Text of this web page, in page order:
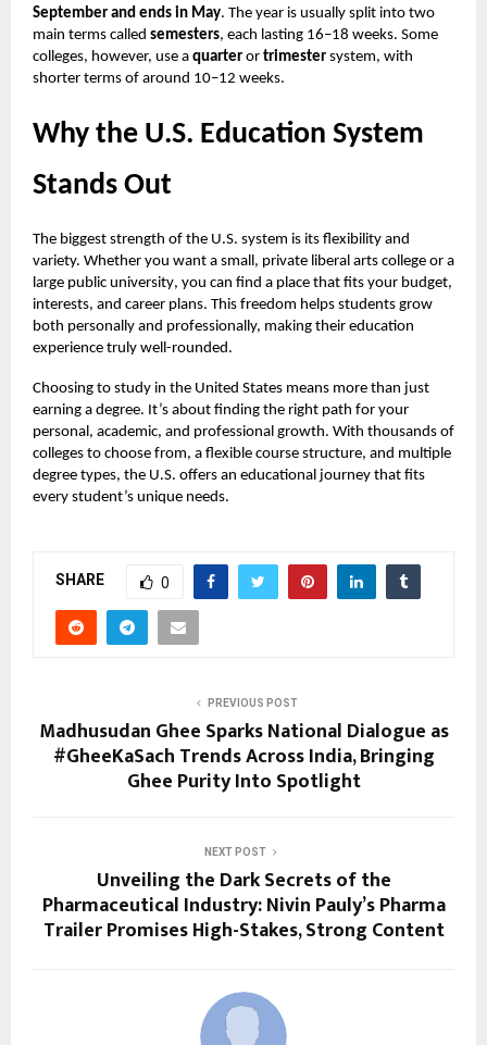
September and ends in May. The year is usually split into two
main terms called semesters, each lasting 16–18 weeks. Some
colleges, however, use a quarter or trimester system, with
shorter terms of around 10–12 weeks.
Why the U.S. Education System
Stands Out
The biggest strength of the U.S. system is its flexibility and
variety. Whether you want a small, private liberal arts college or a
large public university, you can find a place that fits your budget,
interests, and career plans. This freedom helps students grow
both personally and professionally, making their education
experience truly well-rounded.
Choosing to study in the United States means more than just
earning a degree. It’s about finding the right path for your
personal, academic, and professional growth. With thousands of
colleges to choose from, a flexible course structure, and multiple
degree types, the U.S. offers an educational journey that fits
every student’s unique needs.
SHARE 0
PREVIOUS POST
Madhusudan Ghee Sparks National Dialogue as
#GheeKaSach Trends Across India, Bringing
Ghee Purity Into Spotlight
NEXT POST
Unveiling the Dark Secrets of the
Pharmaceutical Industry: Nivin Pauly’s Pharma
Trailer Promises High-Stakes, Strong Content